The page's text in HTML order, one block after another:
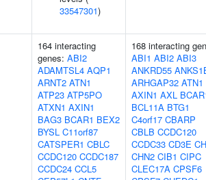
33547301)
164 interacting
genes: ABI2
ADAMTSL4 AQP1
ARNT2 ATN1
ATP23 ATP5PO
ATXN1 AXIN1
BAG3 BCAR1 BEX2
BYSL C11orf87
CATSPER1 CBLC
CCDC120 CCDC187
CCDC24 CCL5
168 interacting
ABI1 ABI2 ABI3
ANKRD55
ARHGAP32 ATN1
AXIN1 AXL
BCL11A BTG1
C4orf17 CBARP
CBLB CCDC120
CCDC33 CD3E
CHN2 CIB1 CIPC
CLEC17A CPSF6